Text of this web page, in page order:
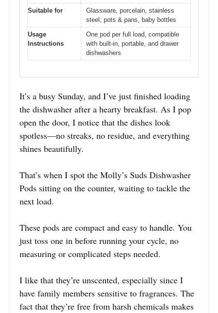
Suitable for
Glassware, porcelain, stainless
steel, pots & pans, baby bottles
Usage
Instructions
One pod per full load, compatible
with built-in, portable, and drawer
dishwashers
It’s a busy Sunday, and I’ve just finished loading
the dishwasher after a hearty breakfast. As I pop
open the door, I notice that the dishes look
spotless—no streaks, no residue, and everything
shines beautifully.
That’s when I spot the Molly’s Suds Dishwasher
Pods sitting on the counter, waiting to tackle the
next load.
These pods are compact and easy to handle. You
just toss one in before running your cycle, no
measuring or complicated steps needed.
I like that they’re unscented, especially since I
have family members sensitive to fragrances. The
fact that they’re free from harsh chemicals makes